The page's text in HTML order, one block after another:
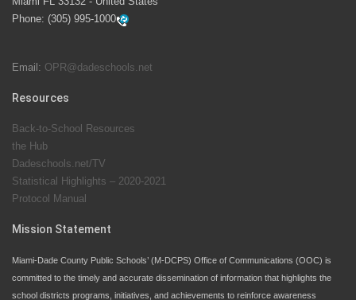
swimming instruction to preschool and kindergarten
students at local county pools.
School Board. Maurits Acosta was the 40th School
Phone: (305) 995-1000
Email: OPR@dadeschools.net
Resources
Back-to-School Resources
the Hub
Dadeschools.net/TV
Statistical Highlights – 2020-2021
Protocol Manual
Mission Statement
Miami-Dade County Public Schools’ (M-DCPS) Office of Communications (OOC) is
committed to the timely and accurate dissemination of information that highlights the
school districts programs, initiatives, and achievements to reinforce awareness